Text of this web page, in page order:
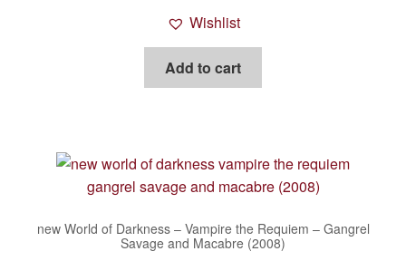
Wishlist
Add to cart
new World of Darkness – Vampire the Requiem – Gangrel
Savage and Macabre (2008)